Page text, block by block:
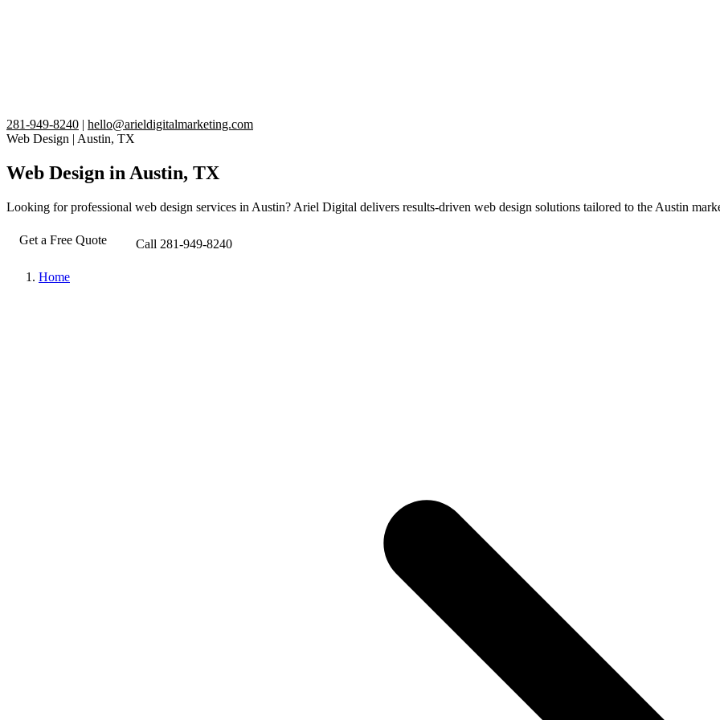
281-949-8240 | hello@arieldigitalmarketing.com
Web Design | Austin, TX
Web Design in Austin, TX
Looking for professional web design services in Austin? Ariel Digital delivers results-driven web design solutions tailored to the Austin
Get a Free Quote Call 281-949-8240
Home